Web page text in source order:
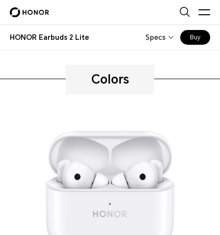
HONOR Earbuds 2 Lite Specs Buy
Colors